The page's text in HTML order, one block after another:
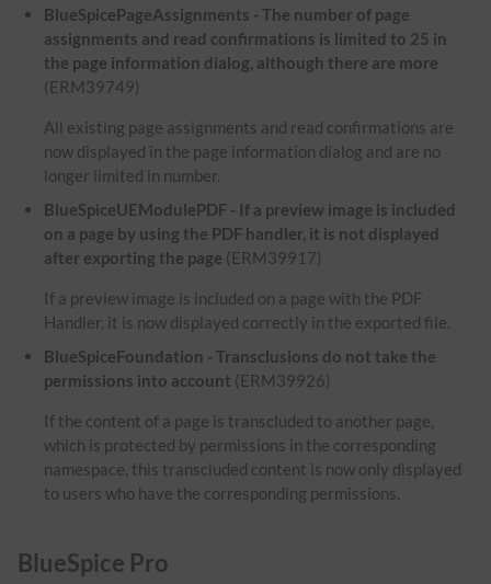
BlueSpicePageAssignments - The number of page
assignments and read confirmations is limited to 25 in
the page information dialog, although there are more
(ERM39749)
All existing page assignments and read confirmations are
now displayed in the page information dialog and are no
longer limited in number.
BlueSpiceUEModulePDF - If a preview image is included
on a page by using the PDF handler, it is not displayed
after exporting the page (ERM39917)
If a preview image is included on a page with the PDF
Handler, it is now displayed correctly in the exported file.
BlueSpiceFoundation - Transclusions do not take the
permissions into account (ERM39926)
If the content of a page is transcluded to another page,
which is protected by permissions in the corresponding
namespace, this transcluded content is now only displayed
to users who have the corresponding permissions.
BlueSpice Pro